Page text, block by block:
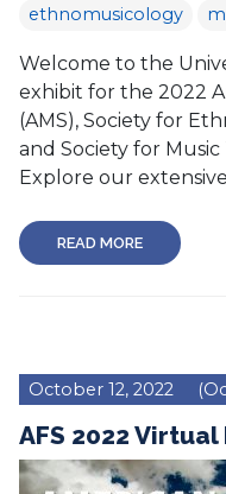
ethnomusicology
Welcome to the
exhibit for the 2022
(AMS), Society for
and Society for
Explore our
READ MORE
October 12, 2022
AFS 2022 Virtual